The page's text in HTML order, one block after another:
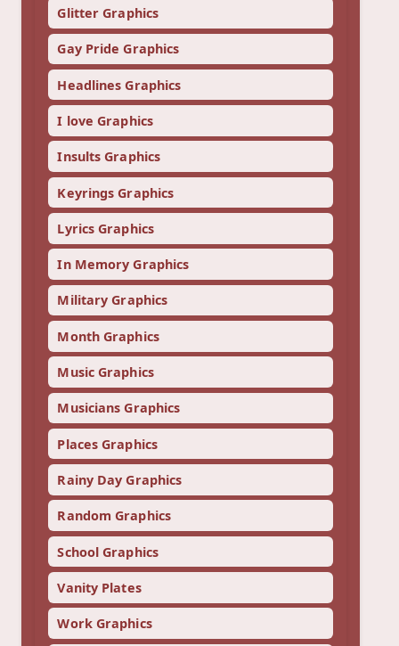
Glitter Graphics
Gay Pride Graphics
Headlines Graphics
I love Graphics
Insults Graphics
Keyrings Graphics
Lyrics Graphics
In Memory Graphics
Military Graphics
Month Graphics
Music Graphics
Musicians Graphics
Places Graphics
Rainy Day Graphics
Random Graphics
School Graphics
Vanity Plates
Work Graphics